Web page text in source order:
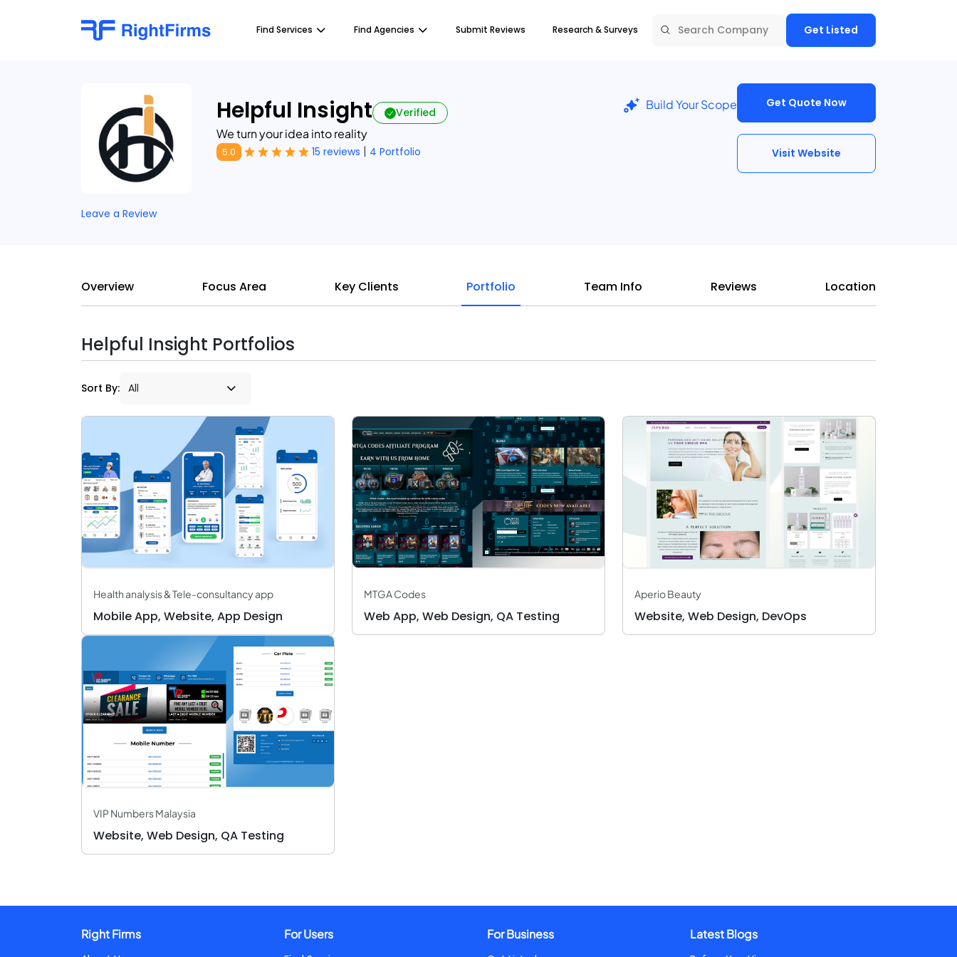
Find Services Find Agencies Submit Reviews Research & Surveys Get Listed
Helpful Insight Verified
We turn your idea into reality
5.0 15 reviews | 4 Portfolio
Build Your Scope Get Quote Now
Visit Website
Leave a Review
Overview Focus Area Key Clients Portfolio Team Info Reviews Location
Helpful Insight Portfolios
Sort By:
Health analysis & Tele-consultancy app
Mobile App, Website, App Design
MTGA Codes
Web App, Web Design, QA Testing
Aperio Beauty
Website, Web Design, DevOps
VIP Numbers Malaysia
Website, Web Design, QA Testing
Right Firms For Users For Business Latest Blogs